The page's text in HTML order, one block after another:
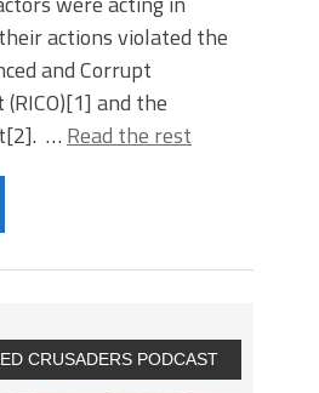
actions violated the
and Corrupt
and the
… Read the rest
CRUSADERS PODCAST